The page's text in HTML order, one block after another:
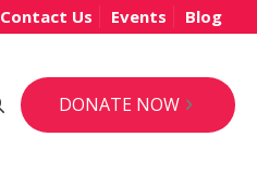
Contact Us Events Blog
DONATE NOW